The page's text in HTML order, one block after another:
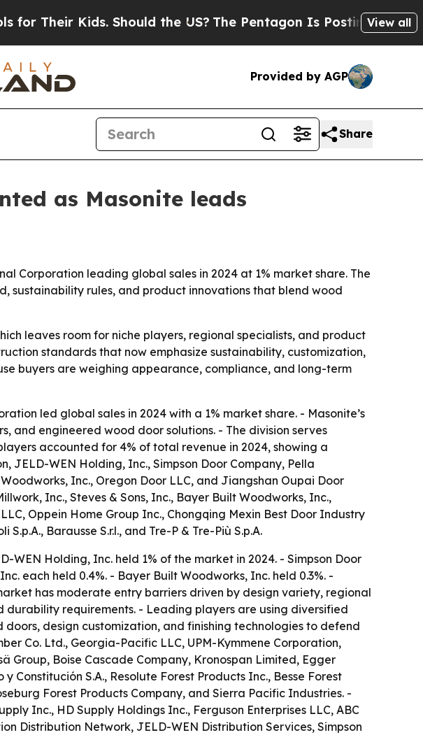
Kids. Should the US? The Pentagon Is Posting CrypticView all
Provided by AGP
Share
as Masonite leads
Corporation leading global sales in 2024 at 1% market share. The
sustainability rules, and product innovations that blend wood
leaves room for niche players, regional specialists, and product
standards that now emphasize sustainability, customization,
buyers are weighing appearance, compliance, and long-term
led global sales in 2024 with a 1% market share. - Masonite’s
and engineered wood door solutions. - The division serves
accounted for 4% of total revenue in 2024, showing a
WEN Holding, Inc., Simpson Door Company, Pella
Inc., Oregon Door LLC, and Jiangshan Oupai Door
Inc., Steves & Sons, Inc., Bayer Built Woodworks, Inc.,
Oppein Home Group Inc., Chongqing Mexin Best Door Industry
Barausse S.r.l., and Tre-P & Tre-Più S.p.A.
Holding, Inc. held 1% of the market in 2024. - Simpson Door
each held 0.4%. - Bayer Built Woodworks, Inc. held 0.3%. -
has moderate entry barriers driven by design variety, regional
requirements. - Leading players are using diversified
design customization, and finishing technologies to defend
Co. Ltd., Georgia-Pacific LLC, UPM-Kymmene Corporation,
Group, Boise Cascade Company, Kronospan Limited, Egger
Constitución S.A., Resolute Forest Products Inc., Besse Forest
Forest Products Company, and Sierra Pacific Industries. -
Inc., HD Supply Holdings Inc., Ferguson Enterprises LLC, ABC
Distribution Network, JELD-WEN Distribution Services, Simpson